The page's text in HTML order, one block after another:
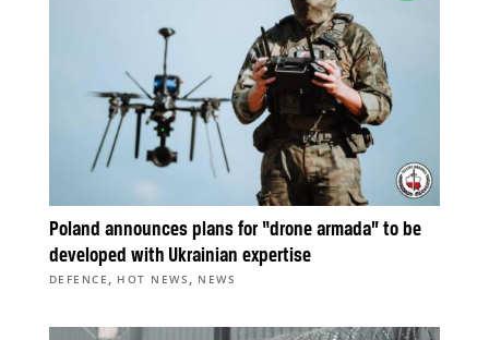
Poland announces plans for “drone armada” to be
developed with Ukrainian expertise
DEFENCE, HOT NEWS, NEWS